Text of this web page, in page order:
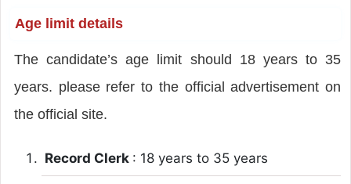
Age limit details
The candidate’s age limit should 18 years to 35
years. please refer to the official advertisement on
the official site.
Record Clerk : 18 years to 35 years